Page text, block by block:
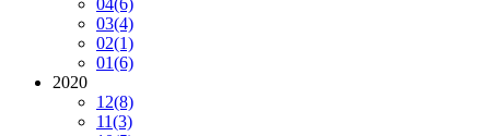
04(6)
03(4)
02(1)
01(6)
2020
12(8)
11(3)